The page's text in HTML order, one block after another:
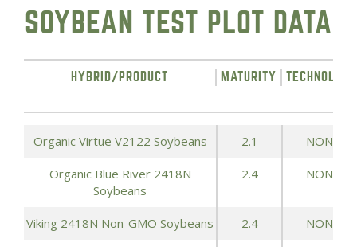
SOYBEAN TEST PLOT DATA
HYBRID/PRODUCT MATURITY TECHNOLOGY
Organic Virtue V2122 Soybeans 2.1 NONE
Organic Blue River 2418N
Soybeans
2.4 NONE
Viking 2418N Non-GMO Soybeans 2.4 NONE